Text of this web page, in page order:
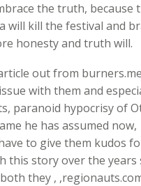
the truth, because
will kill the festival and
honesty and truth will.
out from
with them and
paranoid hypocrisy of
he has assumed now,
to give them kudos
this story over the years
they ,